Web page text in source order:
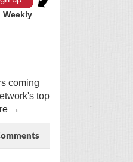
Weekly
coming
top
→